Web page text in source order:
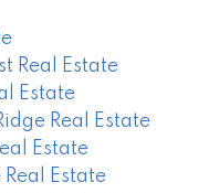
Real Estate
Estate
Real Estate
Estate
Estate